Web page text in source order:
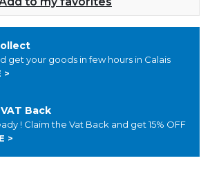
get your goods in few hours in Calais
>
Back
! Claim the Vat Back and get 15% OFF
>